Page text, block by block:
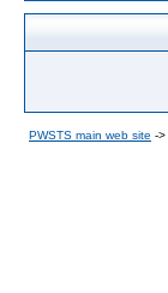
PWSTS main web site ->